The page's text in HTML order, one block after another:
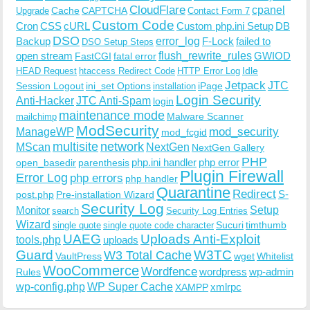
Upgrade CacheCAPTCHACloudFlare Contact Form 7 cpanel
CronCSScURL Custom Code Custom php.ini Setup DB
Backup DSO DSO Setup Steps error_log F-Lock failed to
open stream FastCGI fatal errorflush_rewrite_rulesGWIOD
HEAD Request htaccess Redirect Code HTTP Error Log Idle
Session Logout ini_set Options installation iPageJetpack JTC
Anti-HackerJTC Anti-Spam login Login Security
mailchimp maintenance mode Malware Scanner
ManageWP ModSecurity mod_fcgid mod_security
MScan multisite network NextGen NextGen Gallery
open_basedir parenthesis php.ini handler php error PHP
Error Log php errors php handler Plugin Firewall
post.php Pre-installation Wizard Quarantine Redirect S-
Monitor search Security Log Security Log Entries Setup
Wizard single quote single quote code character Sucuritimthumb
tools.php UAEG uploads Uploads Anti-Exploit
Guard VaultPressW3 Total CacheW3TC wgetWhitelist
RulesWooCommerceWordfencewordpress wp-admin
wp-config.phpWP Super CacheXAMPPxmlrpc